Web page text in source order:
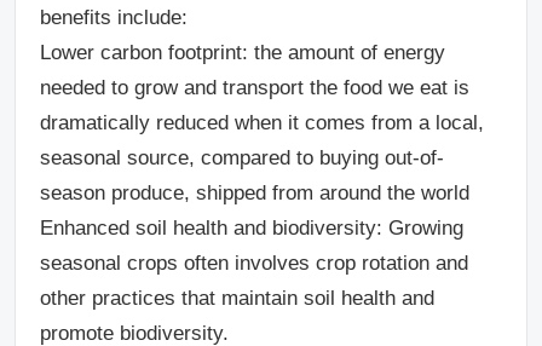
benefits include:
Lower carbon footprint: the amount of energy
needed to grow and transport the food we eat is
dramatically reduced when it comes from a local,
seasonal source, compared to buying out-of-
season produce, shipped from around the world
Enhanced soil health and biodiversity: Growing
seasonal crops often involves crop rotation and
other practices that maintain soil health and
promote biodiversity.